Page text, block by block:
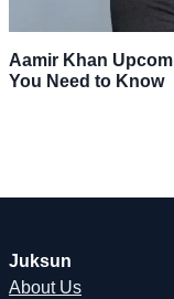
Aamir Khan
You Need to Know
Juksun
About Us